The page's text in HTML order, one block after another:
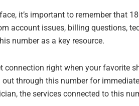
it’s important to remember that
account issues, billing questions,
number as a key resource.
connection right when your favorite
out through this number for
the services connected to this